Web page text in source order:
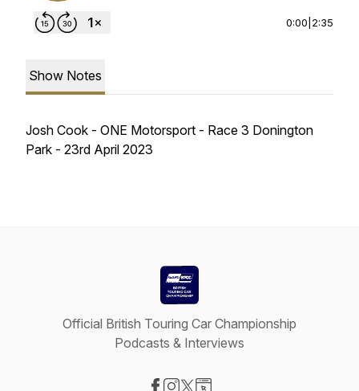
0:00 2:35
Show Notes
Josh Cook - ONE Motorsport - Race 3 Donington
Park - 23rd April 2023
Official British Touring Car Championship
Podcasts & Interviews